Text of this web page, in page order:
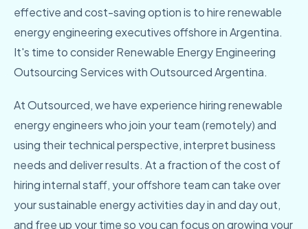
effective and cost-saving option is to hire renewable
energy engineering executives offshore in Argentina.
It's time to consider Renewable Energy Engineering
Outsourcing Services with Outsourced Argentina.
At Outsourced, we have experience hiring renewable
energy engineers who join your team (remotely) and
using their technical perspective, interpret business
needs and deliver results. At a fraction of the cost of
hiring internal staff, your offshore team can take over
your sustainable energy activities day in and day out,
and free up your time so you can focus on growing your